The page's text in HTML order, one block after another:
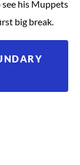
his Muppets
big break.